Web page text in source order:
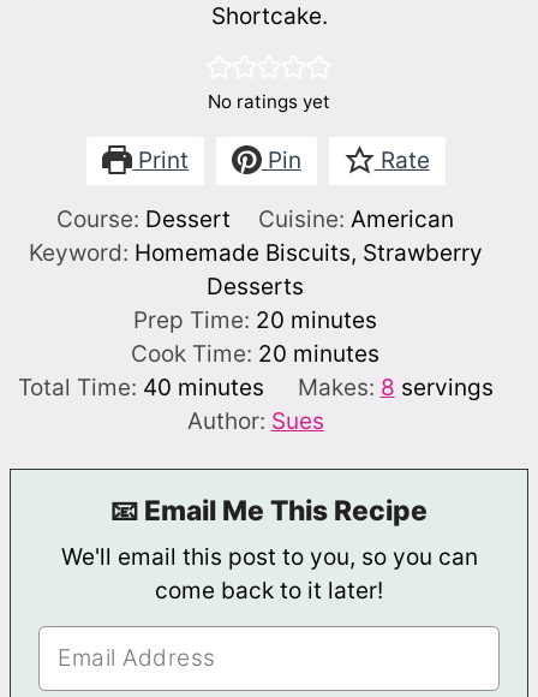
Shortcake.
No ratings yet
Print Pin Rate
Course: Dessert Cuisine: American
Keyword: Homemade Biscuits, Strawberry
Desserts
Prep Time: 20 minutes
minutes
Cook Time: 20 minutes
minutes
Total Time: 40minutes
minutes Makes: 8 servings
Author: Sues
📧 Email Me This Recipe
We'll email this post to you, so you can
come back to it later!